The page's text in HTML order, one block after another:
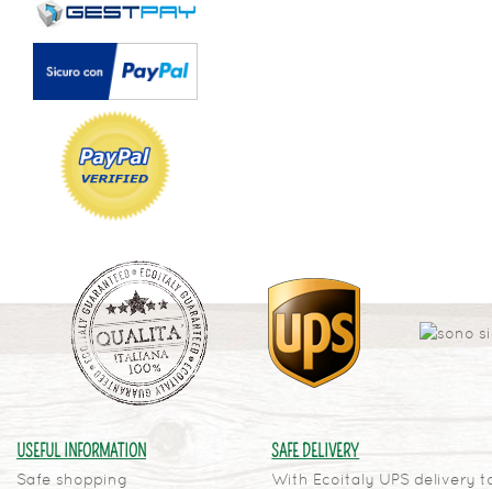
USEFUL INFORMATION
Safe shopping
SAFE DELIVERY
With Ecoitaly UPS delivery